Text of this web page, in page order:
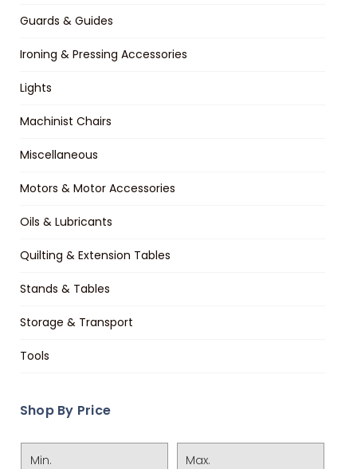
Guards & Guides
Ironing & Pressing Accessories
Lights
Machinist Chairs
Miscellaneous
Motors & Motor Accessories
Oils & Lubricants
Quilting & Extension Tables
Stands & Tables
Storage & Transport
Tools
Shop By Price